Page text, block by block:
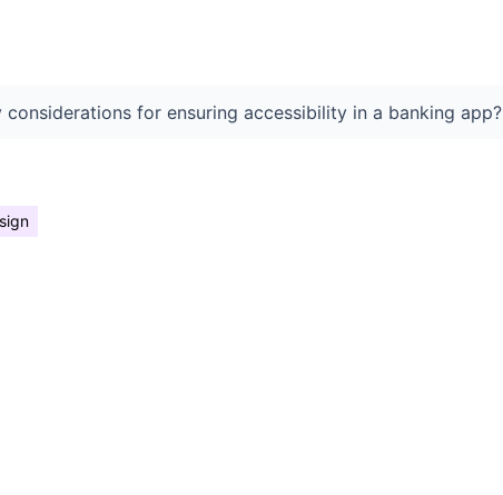
considerations for ensuring accessibility in a banking app?